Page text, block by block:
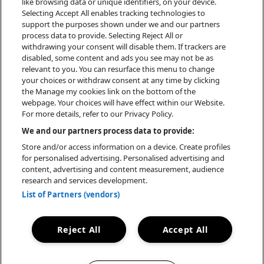
atmosphärischen Sounds, tiefgründigen
Lyrics und harten Trap-Bangern schafft
sie eine unverwechselbare Soundästhetik,
die sie selbst als „Conscious Trap“
bezeichnet. Beeinflusst von J. Cole,
Travis Scott und Kanye West, vereint sie
melancholische Themen mit kraftvollen
Beats und einer klaren, fast ätherischen
Stimme – ein Kontrast, der ihre Musik so
besonders macht.
BOOKING
ALWIN SCHREIBER
Selecting Accept All enables tracking technologies to
support the purposes shown under we and our partners
process data to provide. Selecting Reject All or
withdrawing your consent will disable them. If trackers are
disabled, some content and ads you see may not be as
relevant to you. You can resurface this menu to change
your choices or withdraw consent at any time by clicking
the Manage my cookies link on the bottom of the
webpage. Your choices will have effect within our Website.
For more details, refer to our Privacy Policy.
We and our partners process data to provide:
Store and/or access information on a device. Create profiles
for personalised advertising. Personalised advertising and
content, advertising and content measurement, audience
research and services development.
List of Partners (vendors)
Accept All
Reject All